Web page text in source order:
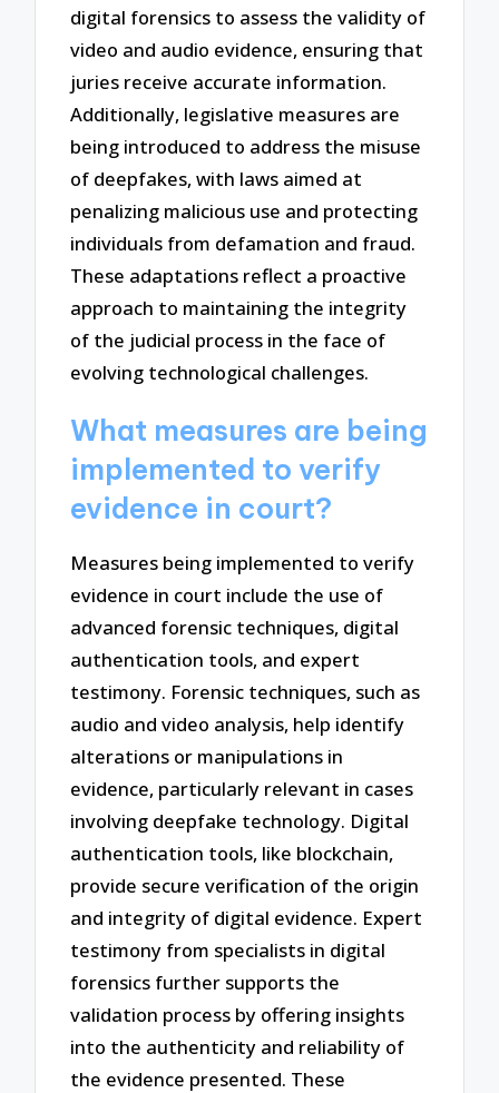
digital forensics to assess the validity of
video and audio evidence, ensuring that
juries receive accurate information.
Additionally, legislative measures are
being introduced to address the misuse
of deepfakes, with laws aimed at
penalizing malicious use and protecting
individuals from defamation and fraud.
These adaptations reflect a proactive
approach to maintaining the integrity
of the judicial process in the face of
evolving technological challenges.
What measures are being
implemented to verify
evidence in court?
Measures being implemented to verify
evidence in court include the use of
advanced forensic techniques, digital
authentication tools, and expert
testimony. Forensic techniques, such as
audio and video analysis, help identify
alterations or manipulations in
evidence, particularly relevant in cases
involving deepfake technology. Digital
authentication tools, like blockchain,
provide secure verification of the origin
and integrity of digital evidence. Expert
testimony from specialists in digital
forensics further supports the
validation process by offering insights
into the authenticity and reliability of
the evidence presented. These